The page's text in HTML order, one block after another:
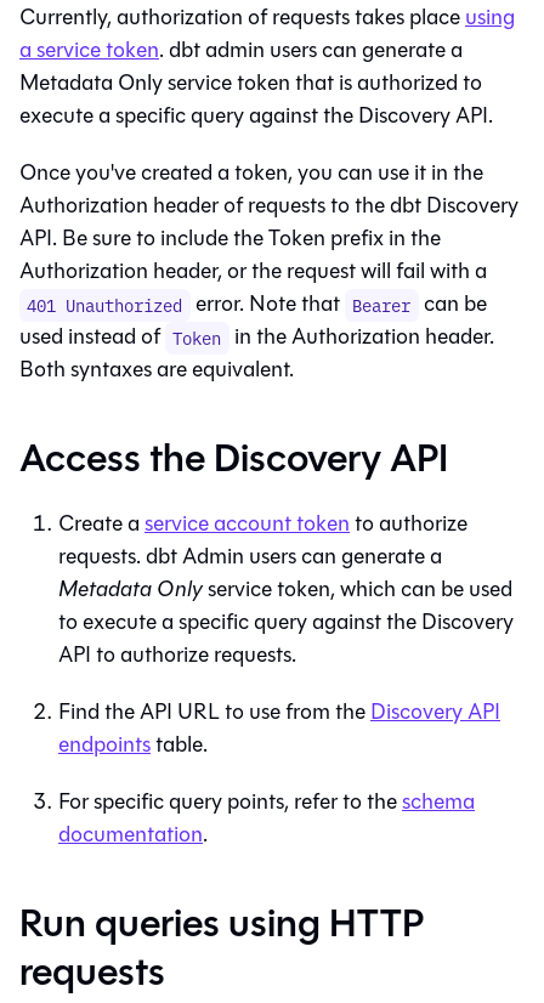
Currently, authorization of requests takes placeusing
a service token.dbtadmin users can generate a
Metadata Only service token that is authorized to
execute a specific query against the Discovery API.
Once you've created a token, you can use it in the
Authorization header of requests to thedbtDiscovery
API. Be sure to include the Token prefix in the
Authorization header, or the request will fail with a
401 Unauthorized error. Note that Bearer can be
used instead of Token in the Authorization header.
Both syntaxes are equivalent.
Access the Discovery API
Create aservice account tokento authorize
requests.dbtAdmin users can generate a
Metadata Onlyservice token, which can be used
to execute a specific query against the Discovery
API to authorize requests.
Find the API URL to use from theDiscovery API
endpointstable.
For specific query points, refer to theschema
documentation.
Run queries using HTTP
requests